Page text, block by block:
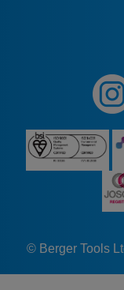
© Berger Tools